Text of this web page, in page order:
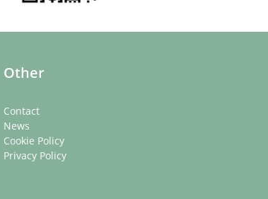
Other
Contact
News
Cookie Policy
Privacy Policy